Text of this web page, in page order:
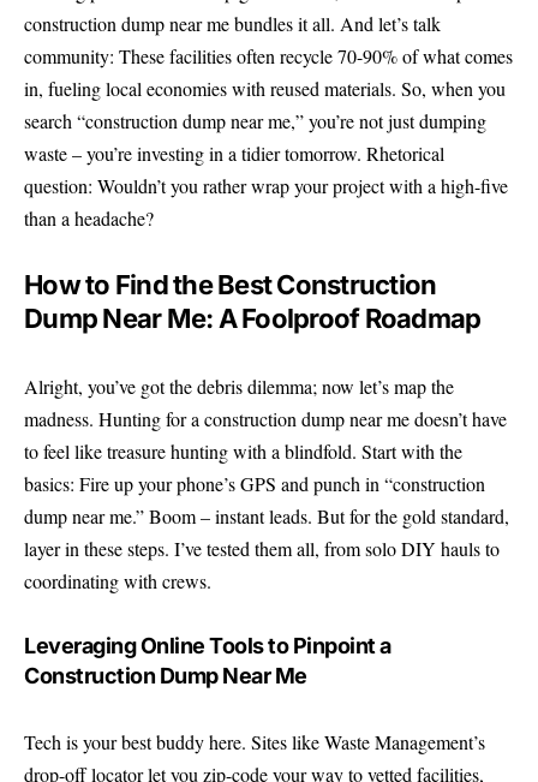
construction dump near me bundles it all. And let’s talk
community: These facilities often recycle 70-90% of what comes
in, fueling local economies with reused materials. So, when you
search “construction dump near me,” you’re not just dumping
waste – you’re investing in a tidier tomorrow. Rhetorical
question: Wouldn’t you rather wrap your project with a high-five
than a headache?
How to Find the Best Construction
Dump Near Me: A Foolproof Roadmap
Alright, you’ve got the debris dilemma; now let’s map the
madness. Hunting for a construction dump near me doesn’t have
to feel like treasure hunting with a blindfold. Start with the
basics: Fire up your phone’s GPS and punch in “construction
dump near me.” Boom – instant leads. But for the gold standard,
layer in these steps. I’ve tested them all, from solo DIY hauls to
coordinating with crews.
Leveraging Online Tools to Pinpoint a
Construction Dump Near Me
Tech is your best buddy here. Sites likeWaste Management’s
drop-off locatorlet you zip-code your way to vetted facilities,